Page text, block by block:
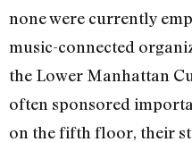
none were currently
music-connected
the Lower Manhattan
often sponsored
on the fifth floor, their